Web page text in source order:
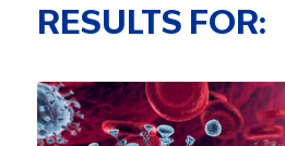
RESULTS FOR: